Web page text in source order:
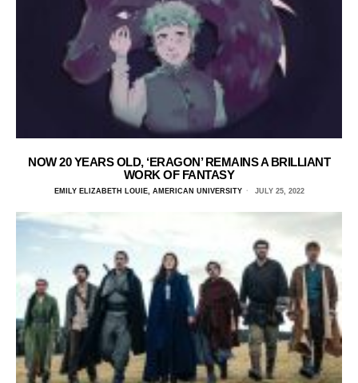
NOW 20 YEARS OLD, ‘ERAGON’ REMAINS A BRILLIANT
WORK OF FANTASY
EMILY ELIZABETH LOUIE, AMERICAN UNIVERSITY JULY 25, 2022